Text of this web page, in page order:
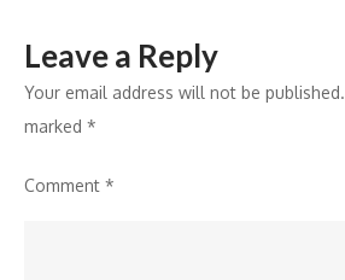
Leave a Reply
Your email address will not be published.
marked *
Comment *